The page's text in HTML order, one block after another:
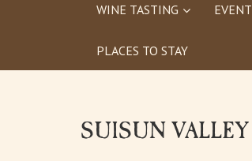
WINE TASTING
PLACES TO STAY
SUISUN